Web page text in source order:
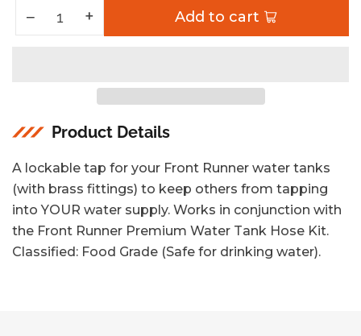
−Decrease quantity for Universal Water Tank Tap
Quantity +Increase quantity for Universal Water Tank Tap Add to cart
Product Details
A lockable tap for your Front Runner water tanks
(with brass fittings) to keep others from tapping
into YOUR water supply. Works in conjunction with
the Front Runner Premium Water Tank Hose Kit.
Classified: Food Grade (Safe for drinking water).